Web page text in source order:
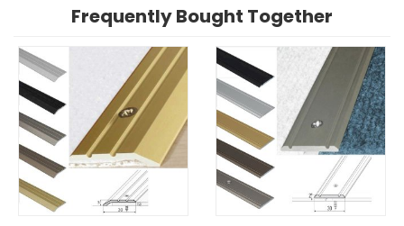
Frequently Bought Together